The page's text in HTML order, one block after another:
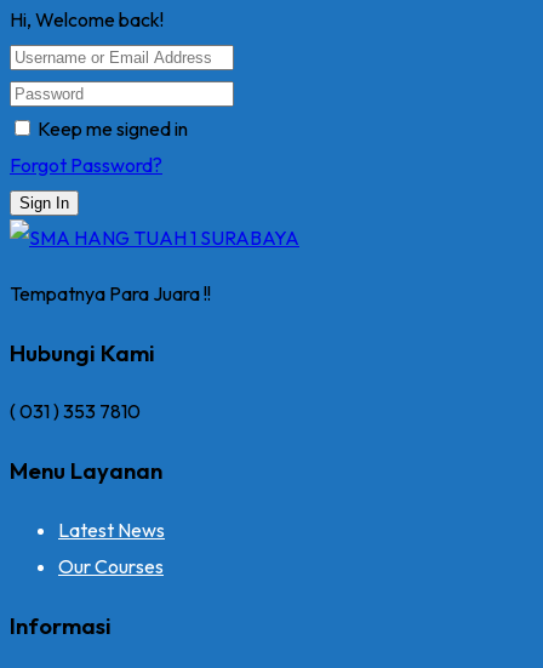
Hi, Welcome back!
Keep me signed in
Forgot Password?
Sign In
Tempatnya Para Juara !!
Hubungi Kami
( 031 ) 353 7810
Menu Layanan
Latest News
Our Courses
Informasi